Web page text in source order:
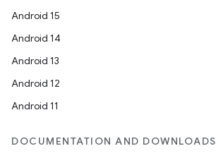
Android 15
Android 14
Android 13
Android 12
Android 11
DOCUMENTATION AND DOWNLOADS